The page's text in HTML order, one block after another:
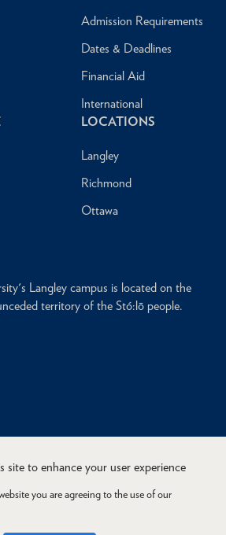
Admission Requirements
Dates & Deadlines
Financial Aid
International
LOCATIONS
Langley
Richmond
Ottawa
Langley campus is located on the
territory of the Stó:lō people.
site to enhance your user experience
you are agreeing to the use of our